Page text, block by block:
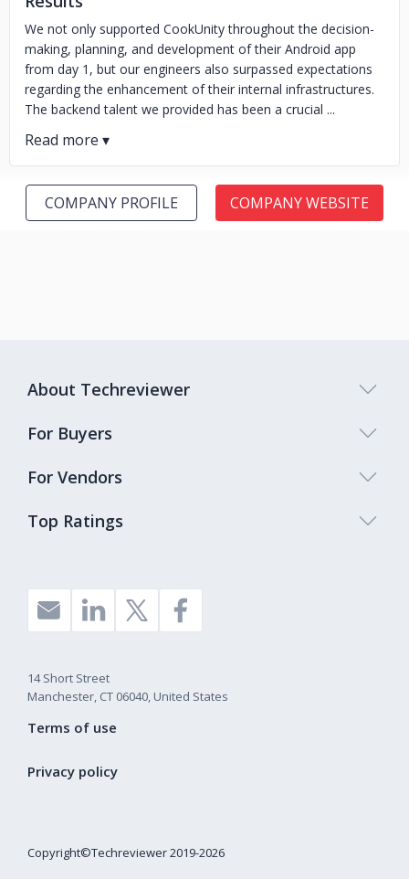
We not only supported CookUnity throughout the decision-
making, planning, and development of their Android app
from day 1, but our engineers also surpassed expectations
regarding the enhancement of their internal infrastructures.
The backend talent we provided has been a crucial ...
COMPANY PROFILE COMPANY WEBSITE
Top Ratings
About Techreviewer
For Buyers
For Vendors
14 Short Street
Manchester, CT 06040, United States
Copyright©Techreviewer 2019-2026
Terms of use
Privacy policy